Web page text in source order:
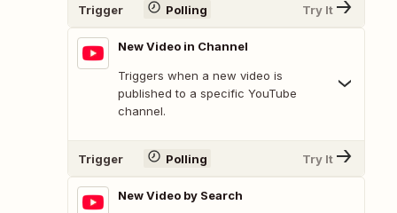
Trigger Polling Try It
New Video in Channel
Triggers when a new video is
published to a specific YouTube
channel.
Trigger Polling Try It
New Video by Search